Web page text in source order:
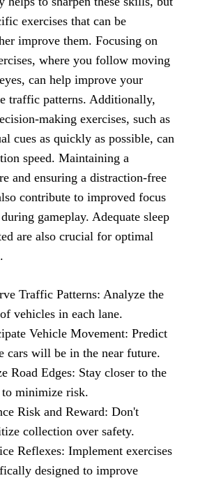
exercises that can be
improve them. Focusing on
where you follow moving
can help improve your
traffic patterns. Additionally,
making exercises, such as
cues as quickly as possible, can
speed. Maintaining a
and ensuring a distraction-free
contribute to improved focus
gameplay. Adequate sleep
are also crucial for optimal
Traffic Patterns: Analyze the
vehicles in each lane.
Vehicle Movement: Predict
cars will be in the near future.
Road Edges: Stay closer to the
to minimize risk.
Risk and Reward: Don't
collection over safety.
Reflexes: Implement exercises
designed to improve